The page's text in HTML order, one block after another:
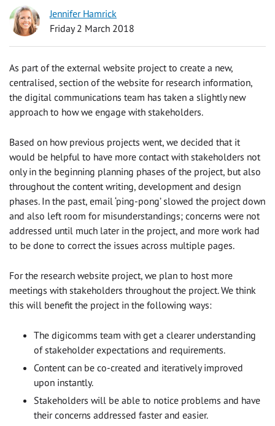
Jennifer Hamrick
Friday 2 March 2018
As part of the external website project to create a new,
centralised, section of the website for research information,
the digital communications team has taken a slightly new
approach to how we engage with stakeholders.
Based on how previous projects went, we decided that it
would be helpful to have more contact with stakeholders not
only in the beginning planning phases of the project, but also
throughout the content writing, development and design
phases. In the past, email ‘ping-pong’ slowed the project down
and also left room for misunderstandings; concerns were not
addressed until much later in the project, and more work had
to be done to correct the issues across multiple pages.
For the research website project, we plan to host more
meetings with stakeholders throughout the project. We think
this will benefit the project in the following ways:
The digicomms team with get a clearer understanding
of stakeholder expectations and requirements.
Content can be co-created and iteratively improved
upon instantly.
Stakeholders will be able to notice problems and have
their concerns addressed faster and easier.